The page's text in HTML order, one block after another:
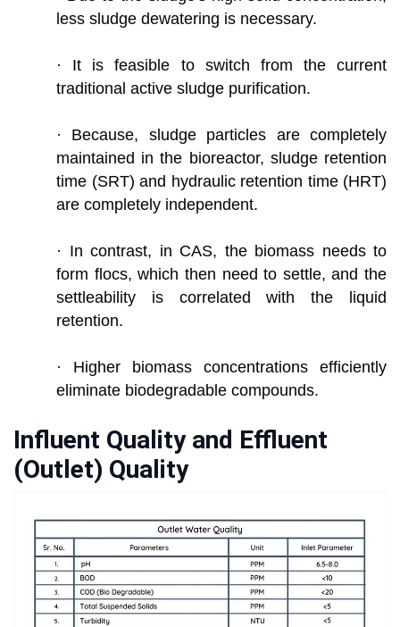
less sludge dewatering is necessary.
· It is feasible to switch from the current
traditional active sludge purification.
· Because, sludge particles are completely
maintained in the bioreactor, sludge retention
time (SRT) and hydraulic retention time (HRT)
are completely independent.
· In contrast, in CAS, the biomass needs to
form flocs, which then need to settle, and the
settleability is correlated with the liquid
retention.
· Higher biomass concentrations efficiently
eliminate biodegradable compounds.
Influent Quality and Effluent
(Outlet) Quality